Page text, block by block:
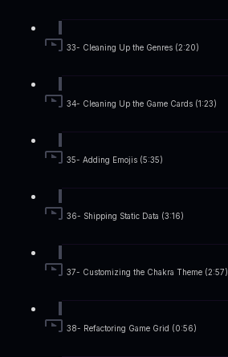
33- Cleaning Up the Genres (2:20)
34- Cleaning Up the Game Cards (1:23)
35- Adding Emojis (5:35)
36- Shipping Static Data (3:16)
37- Customizing the Chakra Theme (2:57)
38- Refactoring Game Grid (0:56)